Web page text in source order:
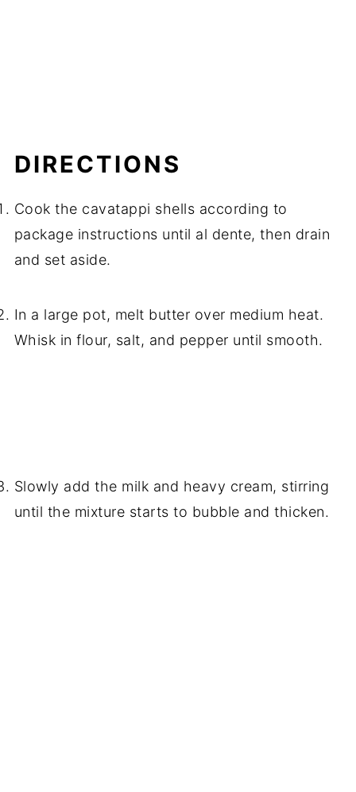
DIRECTIONS
Cook the cavatappi shells according to
package instructions until al dente, then drain
and set aside.
In a large pot, melt butter over medium heat.
Whisk in flour, salt, and pepper until smooth.
Slowly add the milk and heavy cream, stirring
until the mixture starts to bubble and thicken.